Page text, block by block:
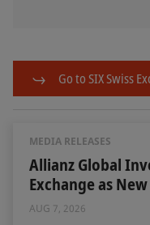
Go to SIX Swiss
MEDIA RELEASES
Allianz Global
Exchange as
AUG 7, 2026